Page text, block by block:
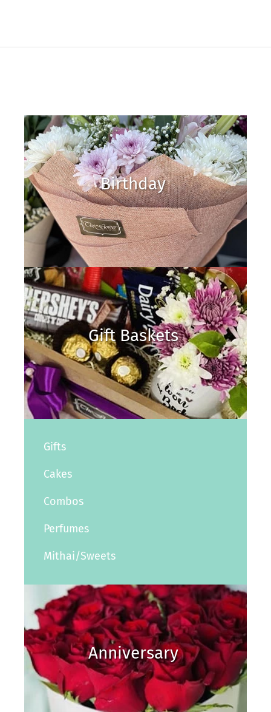
Birthday
Gift Baskets
Gifts
Cakes
Combos
Perfumes
Mithai/Sweets
Anniversary